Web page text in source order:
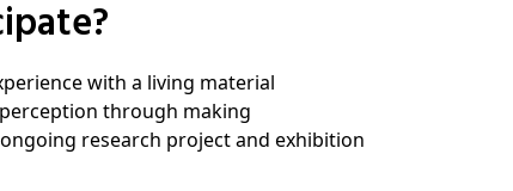
with a living material
perception through making
ongoing research project and exhibition